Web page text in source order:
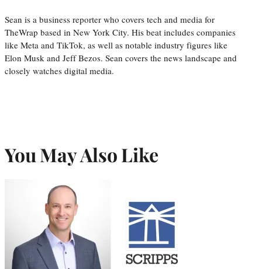
Sean is a business reporter who covers tech and media for
TheWrap based in New York City. His beat includes companies
like Meta and TikTok, as well as notable industry figures like
Elon Musk and Jeff Bezos. Sean covers the news landscape and
closely watches digital media.
You May Also Like